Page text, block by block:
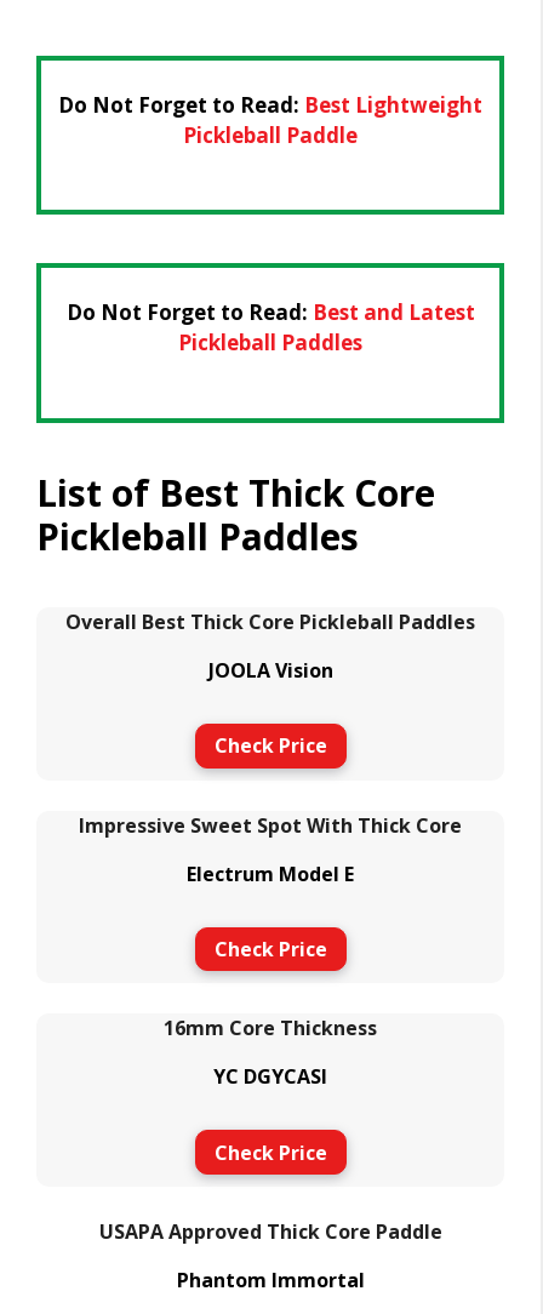
Do Not Forget to Read: Best Lightweight
Pickleball Paddle
Do Not Forget to Read: Best and Latest
Pickleball Paddles
List of Best Thick Core
Pickleball Paddles
Overall Best Thick Core Pickleball Paddles
JOOLA Vision
Check Price
Impressive Sweet Spot With Thick Core
Electrum Model E
Check Price
16mm Core Thickness
YC DGYCASI
Check Price
USAPA Approved Thick Core Paddle
Phantom Immortal